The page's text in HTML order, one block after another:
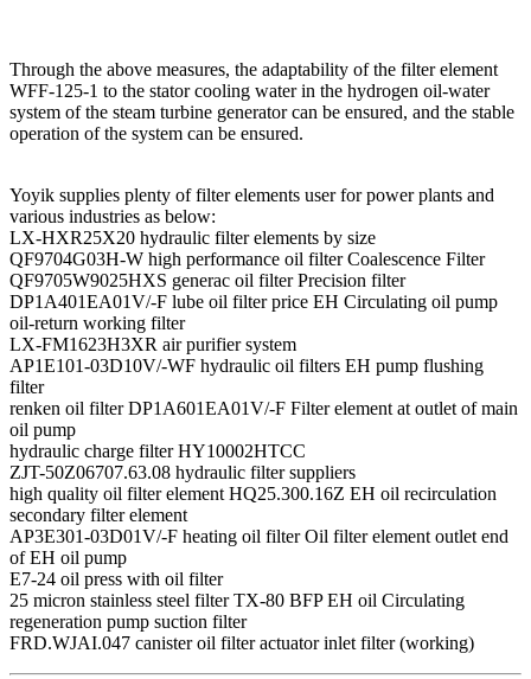
Through the above measures, the adaptability of the filter element
WFF-125-1 to the stator cooling water in the hydrogen oil-water
system of the steam turbine generator can be ensured, and the stable
operation of the system can be ensured.
Yoyik supplies plenty of filter elements user for power plants and
various industries as below:
LX-HXR25X20 hydraulic filter elements by size
QF9704G03H-W high performance oil filter Coalescence Filter
QF9705W9025HXS generac oil filter Precision filter
DP1A401EA01V/-F lube oil filter price EH Circulating oil pump
oil-return working filter
LX-FM1623H3XR air purifier system
AP1E101-03D10V/-WF hydraulic oil filters EH pump flushing
filter
renken oil filter DP1A601EA01V/-F Filter element at outlet of main
oil pump
hydraulic charge filter HY10002HTCC
ZJT-50Z06707.63.08 hydraulic filter suppliers
high quality oil filter element HQ25.300.16Z EH oil recirculation
secondary filter element
AP3E301-03D01V/-F heating oil filter Oil filter element outlet end
of EH oil pump
E7-24 oil press with oil filter
25 micron stainless steel filter TX-80 BFP EH oil Circulating
regeneration pump suction filter
FRD.WJAI.047 canister oil filter actuator inlet filter (working)